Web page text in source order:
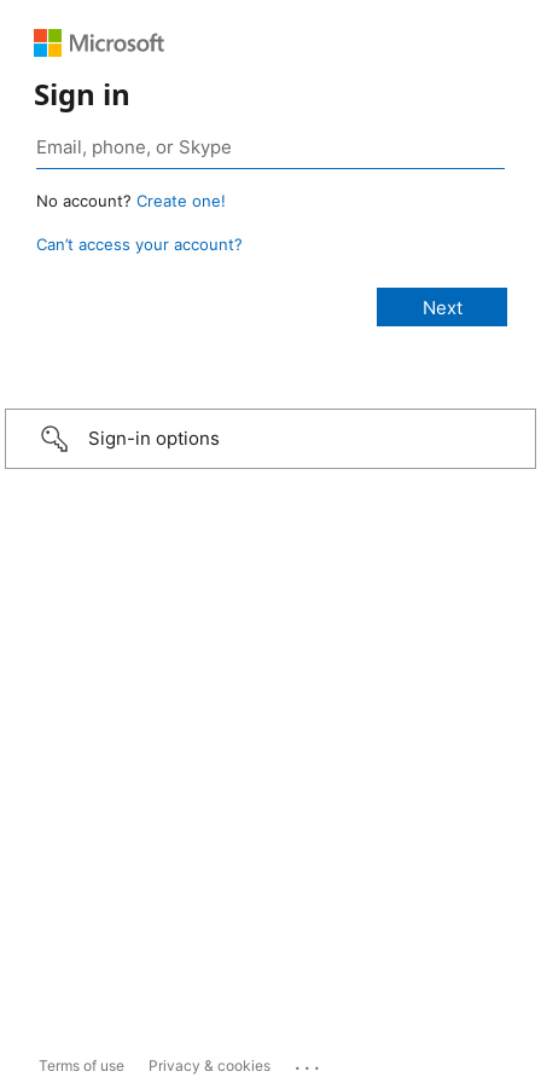
Sign in
No account? Create one!
Can’t access your account?
Sign-in options
Terms of use Privacy & cookies ...